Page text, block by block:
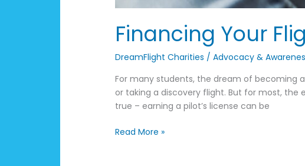
Financing Your
DreamFlight Charities /Advocacy &
For many students, the dream of becoming
or taking a discovery flight. But for most, the
true – earning a pilot’s license can be
Read More »